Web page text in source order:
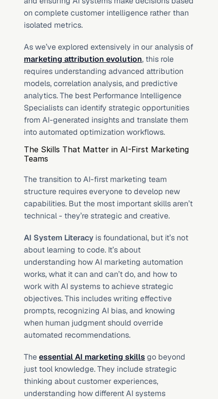
on complete customer intelligence rather than
isolated metrics.
marketing attribution evolution, this role
requires understanding advanced attribution
models, correlation analysis, and predictive
analytics. The best Performance Intelligence
Specialists can identify strategic opportunities
from AI-generated insights and translate them
into automated optimization workflows.
The Skills That Matter in AI-First Marketing
Teams
The transition to AI-first marketing team
structure requires everyone to develop new
capabilities. But the most important skills aren’t
technical - they’re strategic and creative.
AI System Literacy is foundational, but it’s not
about learning to code. It’s about
understanding how AI marketing automation
works, what it can and can’t do, and how to
work with AI systems to achieve strategic
objectives. This includes writing effective
prompts, recognizing AI bias, and knowing
when human judgment should override
automated recommendations.
The essential AI marketing skills go beyond
just tool knowledge. They include strategic
thinking about customer experiences,
understanding how different AI systems